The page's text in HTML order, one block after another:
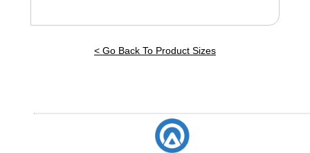
< Go Back To Product Sizes